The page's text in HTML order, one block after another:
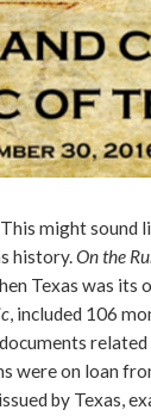
might sound
history.On the
Texas was its
, included 106
were on loan
by Texas,